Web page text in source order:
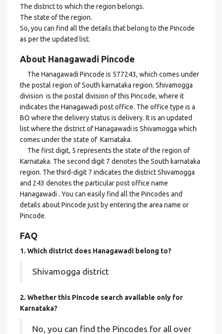
The district to which the region belongs.
The state of the region.
So, you can find all the details that belong to the Pincode
as per the updated list.
About Hanagawadi Pincode
The Hanagawadi Pincode is 577243, which comes under
the postal region of South karnataka region. Shivamogga
division is the postal division of this Pincode, where it
indicates the Hanagawadi post office. The office type is a
BO where the delivery status is delivery. It is an updated
list where the district of Hanagawadi is Shivamogga which
comes under the state of Karnataka.
The first digit, 5 represents the state of the region of
Karnataka. The second digit 7 denotes the South karnataka
region. The third-digit 7 indicates the district Shivamogga
and 243 denotes the particular post office name
Hanagawadi . You can easily find all the Pincodes and
details about Pincode just by entering the area name or
Pincode.
FAQ
1. Which district does Hanagawadi belong to?
Shivamogga district
2. Whether this Pincode search available only for
Karnataka?
No, you can find the Pincodes for all over